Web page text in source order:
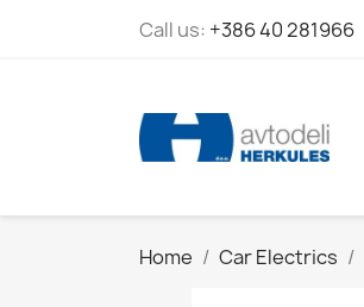
Call us: +386 40 281966
Home Car Electrics